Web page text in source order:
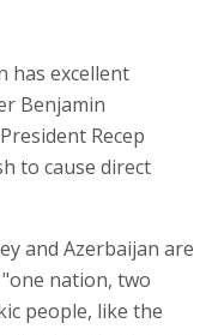
has excellent
Benjamin
Recep
to cause direct
and Azerbaijan are
nation, two
people, like the